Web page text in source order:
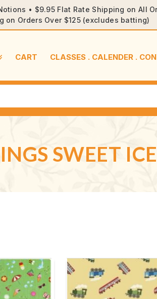
• $9.95 Flat Rate Shipping on All
on Orders Over $125 (excludes batting)
CART CLASSES . CALENDER .
SWEET